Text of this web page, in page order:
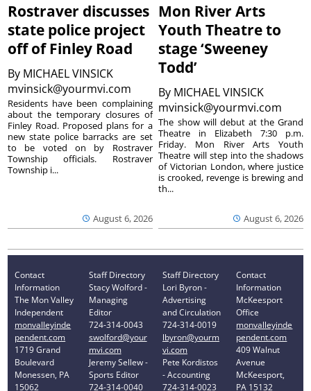
Rostraver discusses
state police project
off of Finley Road
By MICHAEL VINSICK
mvinsick@yourmvi.com
August 6, 2026
Residents have been complaining
about the temporary closures of
Finley Road. Proposed plans for a
new state police barracks are set
to be voted on by Rostraver
Township officials. Rostraver
Township i...
Mon River Arts
Youth Theatre to
stage ‘Sweeney
Todd’
By MICHAEL VINSICK
mvinsick@yourmvi.com
August 6, 2026
The show will debut at the Grand
Theatre in Elizabeth 7:30 p.m.
Friday. Mon River Arts Youth
Theatre will step into the shadows
of Victorian London, where justice
is crooked, revenge is brewing and
th...
Contact
Information
The Mon Valley
Independent
monvalleyinde
pendent.com
1719 Grand
Boulevard
Monessen, PA
15062
Staff Directory
Stacy Wolford -
Managing
Editor
724-314-0043
swolford@your
mvi.com
Jeremy Sellew -
Sports Editor
724-314-0040
Staff Directory
Lori Byron -
Advertising
and Circulation
724-314-0019
lbyron@yourm
vi.com
Pete Kordistos
- Accounting
724-314-0023
Contact
Information
McKeesport
Office
monvalleyinde
pendent.com
409 Walnut
Avenue
McKeesport,
PA 15132